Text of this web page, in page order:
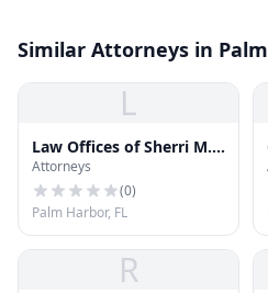
Similar Attorneys in
L
Law Offices of Sherri M.
Stinson, P.A
Attorneys
(0)
Palm Harbor, FL
R